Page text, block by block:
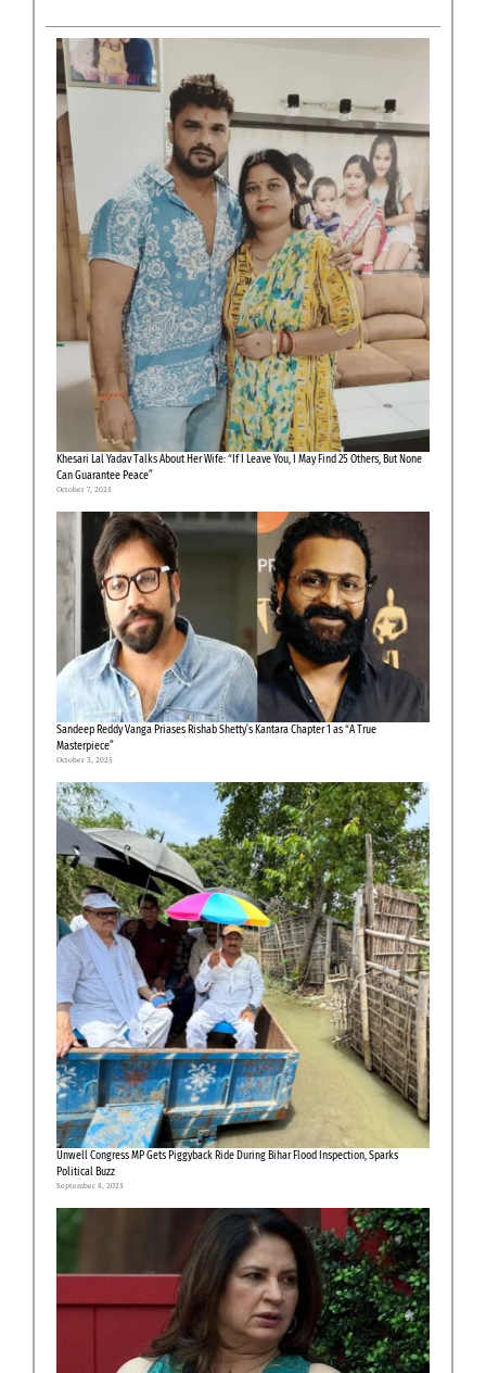
Khesari Lal Yadav Talks About Her Wife: “If I Leave You, I May Find 25 Others, But None
Can Guarantee Peace”
October 7, 2025
Sandeep Reddy Vanga Priases Rishab Shetty’s Kantara Chapter 1 as “A True
Masterpiece”
October 3, 2025
Unwell Congress MP Gets Piggyback Ride During Bihar Flood Inspection, Sparks
Political Buzz
September 8, 2025